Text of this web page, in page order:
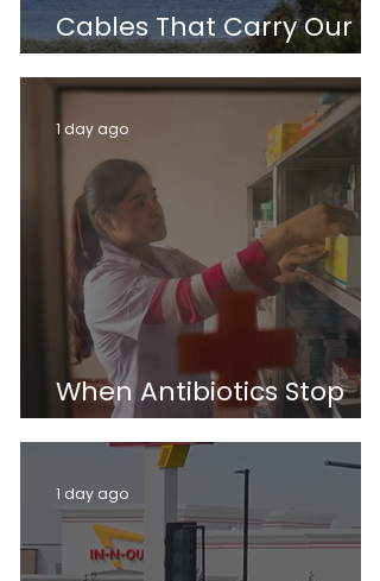
Cables That Carry Our
World
When Antibiotics Stop
Working
1 day ago
1 day ago